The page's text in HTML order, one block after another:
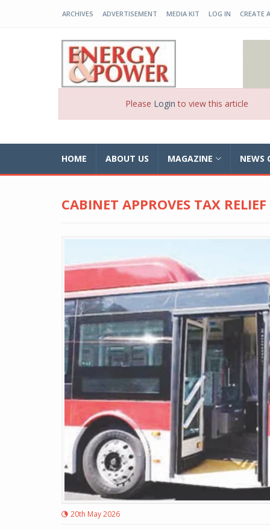
ARCHIVES ADVERTISEMENT MEDIA KIT LOG IN CREATE
Please Login to view this article
HOME ABOUT US MAGAZINE NEWS
CABINET APPROVES TAX
20th May 2026